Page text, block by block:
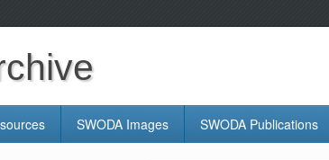
SWODA Images SWODA Publications